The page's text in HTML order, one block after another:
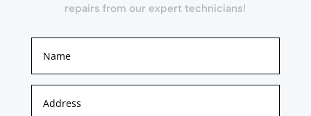
repairs from our expert technicians!